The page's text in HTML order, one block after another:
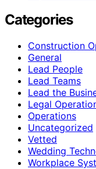
Categories
Construction
General
Lead People
Lead Teams
Lead the
Legal
Operations
Uncategorized
Vetted
Wedding
Workplace